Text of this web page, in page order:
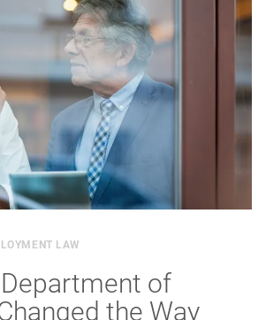
LAW
of
the Way